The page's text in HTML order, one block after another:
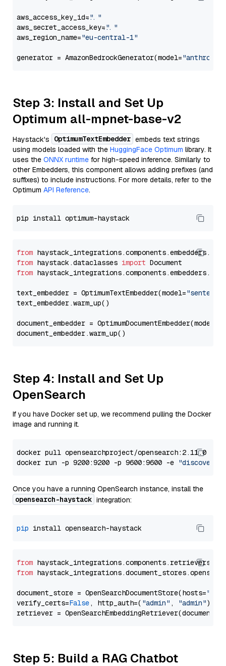
aws_access_key_id="..."
aws_secret_access_key="..."
aws_region_name="eu-central-1"
generator = AmazonBedrockGenerator(model=
Step 3: Install and Set Up
Optimum all-mpnet-base-v2
Haystack's OptimumTextEmbedder embeds text strings
using models loaded with the HuggingFace Optimum library. It
uses the ONNX runtime for high-speed inference. Similarly to
other Embedders, this component allows adding prefixes (and
suffixes) to include instructions. For more details, refer to the
Optimum API Reference.
from
from haystack.dataclasses import
from
text_embedder = OptimumTextEmbedder(model=
text_embedder.warm_up()
document_embedder = OptimumDocumentEmbedder(model=
Step 4: Install and Set Up
OpenSearch
If you have Docker set up, we recommend pulling the Docker
image and running it.
docker pull opensearchproject/opensearch:2.11.0
docker run -p 9200:9200 -p 9600:9600 -e
Once you have a running OpenSearch instance, install the
opensearch-haystack integration:
pip
from
from
document_store = OpenSearchDocumentStore(hosts=
verify_certs=False, http_auth=( "admin" , "admin"))
Step 5: Build a RAG Chatbot